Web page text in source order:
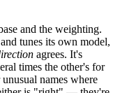
and the weighting.
tunes its own model,
agrees. It's
times the other's for
names where